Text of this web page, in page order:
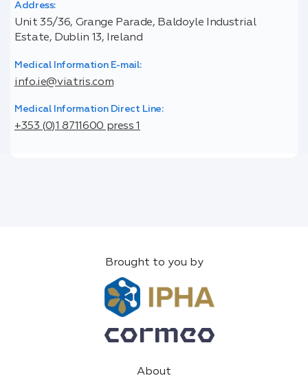
Address:
Unit 35/36, Grange Parade, Baldoyle Industrial
Estate, Dublin 13, Ireland
Medical Information E-mail:
info.ie@viatris.com
Medical Information Direct Line:
+353 (0)1 8711600 press 1
Brought to you by
About